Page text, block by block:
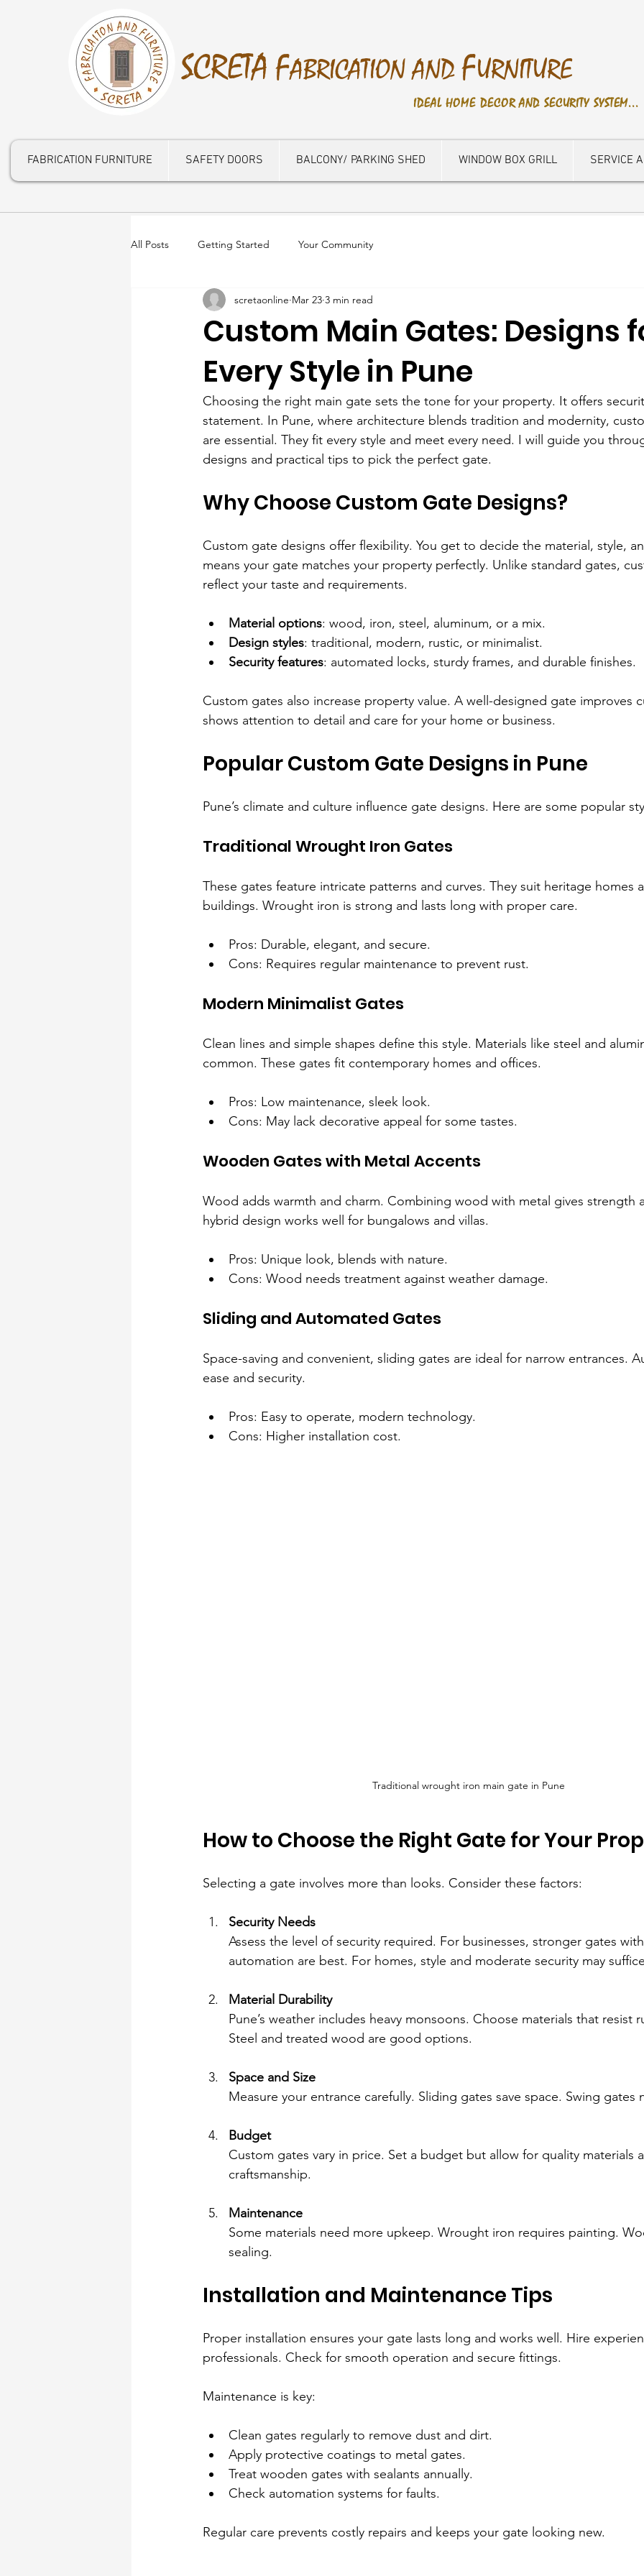
SCRETA FABRICATION ANDFURNITURE
IDEAL HOME DECOR AND SECURITY SYSTEM...
FABRICATION FURNITURE SAFETY DOORS BALCONY/ PARKING SHED WINDOW BOX GRILL SERVICE
All Posts Getting Started Your Community
Custom Main Gates: Designs
Every Style in Pune
scretaonline Mar 23 3 min read
Choosing the right main gate sets the tone for your property. It offers
statement. In Pune, where architecture blends tradition and modernity,
are essential. They fit every style and meet every need. I will guide you
designs and practical tips to pick the perfect gate.
Why Choose Custom Gate Designs?
Custom gate designs offer flexibility. You get to decide the material, style,
means your gate matches your property perfectly. Unlike standard gates,
reflect your taste and requirements.
Material options: wood, iron, steel, aluminum, or a mix.
Design styles: traditional, modern, rustic, or minimalist.
Security features: automated locks, sturdy frames, and durable finishes.
Custom gates also increase property value. A well-designed gate improves
shows attention to detail and care for your home or business.
Popular Custom Gate Designs in Pune
Pune’s climate and culture influence gate designs. Here are some popular
Traditional Wrought Iron Gates
These gates feature intricate patterns and curves. They suit heritage homes
buildings. Wrought iron is strong and lasts long with proper care.
Pros: Durable, elegant, and secure.
Cons: Requires regular maintenance to prevent rust.
Modern Minimalist Gates
Clean lines and simple shapes define this style. Materials like steel and
common. These gates fit contemporary homes and offices.
Pros: Low maintenance, sleek look.
Cons: May lack decorative appeal for some tastes.
Wooden Gates with Metal Accents
Wood adds warmth and charm. Combining wood with metal gives strength
hybrid design works well for bungalows and villas.
Pros: Unique look, blends with nature.
Cons: Wood needs treatment against weather damage.
Sliding and Automated Gates
Space-saving and convenient, sliding gates are ideal for narrow entrances.
ease and security.
Pros: Easy to operate, modern technology.
Cons: Higher installation cost.
Traditional wrought iron main gate in Pune
How to Choose the Right Gate for Your
Selecting a gate involves more than looks. Consider these factors:
Security Needs
Assess the level of security required. For businesses, stronger gates
automation are best. For homes, style and moderate security may
Material Durability
Pune’s weather includes heavy monsoons. Choose materials that resist
Steel and treated wood are good options.
Space and Size
Measure your entrance carefully. Sliding gates save space. Swing gates
Budget
Custom gates vary in price. Set a budget but allow for quality materials
craftsmanship.
Maintenance
Some materials need more upkeep. Wrought iron requires painting.
sealing.
Installation and Maintenance Tips
Proper installation ensures your gate lasts long and works well. Hire
professionals. Check for smooth operation and secure fittings.
Maintenance is key:
Clean gates regularly to remove dust and dirt.
Apply protective coatings to metal gates.
Treat wooden gates with sealants annually.
Check automation systems for faults.
Regular care prevents costly repairs and keeps your gate looking new.